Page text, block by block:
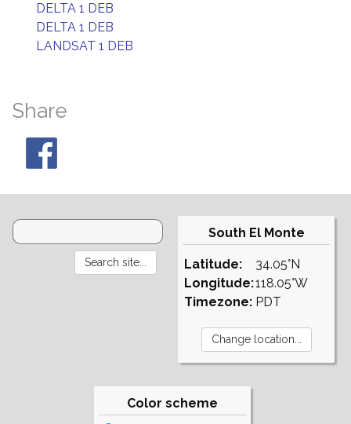
DELTA 1 DEB
DELTA 1 DEB
LANDSAT 1 DEB
Share
South El Monte
Latitude:
Longitude:
Timezone:
34.05°N
118.05°W
PDT
Color scheme